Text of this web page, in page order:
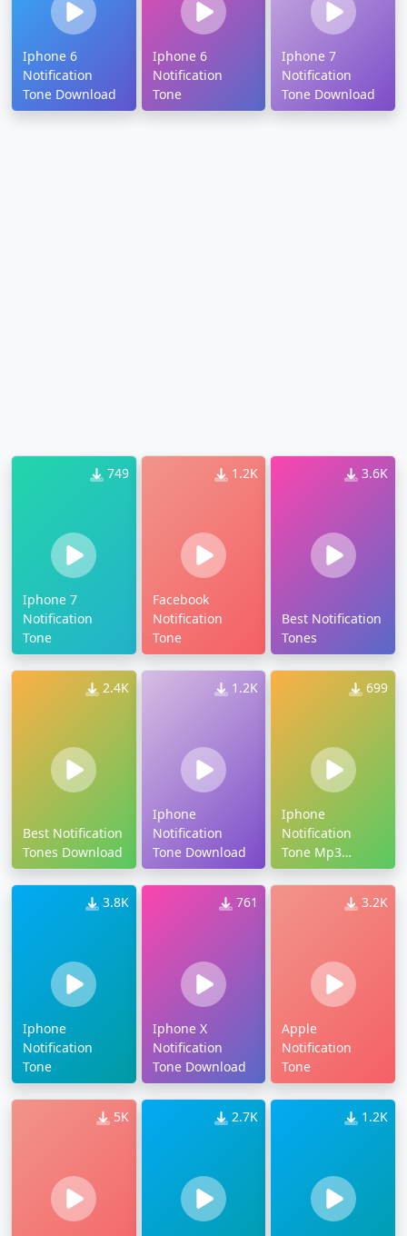
Iphone 6
Notification
Tone Download
Iphone 6
Notification
Tone
Iphone 7
Notification
Tone Download
749
Iphone 7
Notification
Tone
1.2K
Facebook
Notification
Tone
3.6K
Best Notification
Tones
2.4K
Best Notification
Tones Download
1.2K
Iphone
Notification
Tone Download
699
Iphone
Notification
Tone Mp3
Download
3.8K
Iphone
Notification
Tone
761
Iphone X
Notification
Tone Download
3.2K
Apple
Notification
Tone
5K 2.7K 1.2K